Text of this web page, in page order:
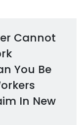
Cannot
You Be
In New